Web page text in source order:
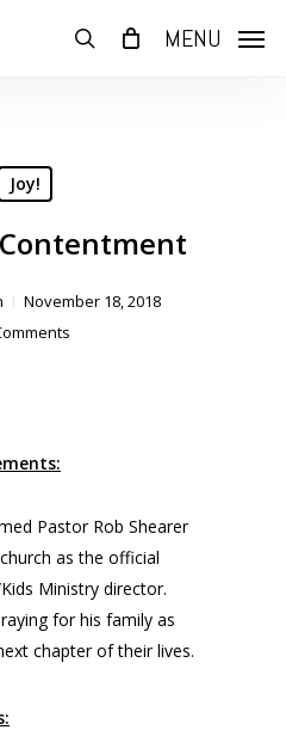
search MENU
Joy!
November 18, 2018
Pastor Rob Shearer
as the official
Ministry director.
for his family as
chapter of their lives.